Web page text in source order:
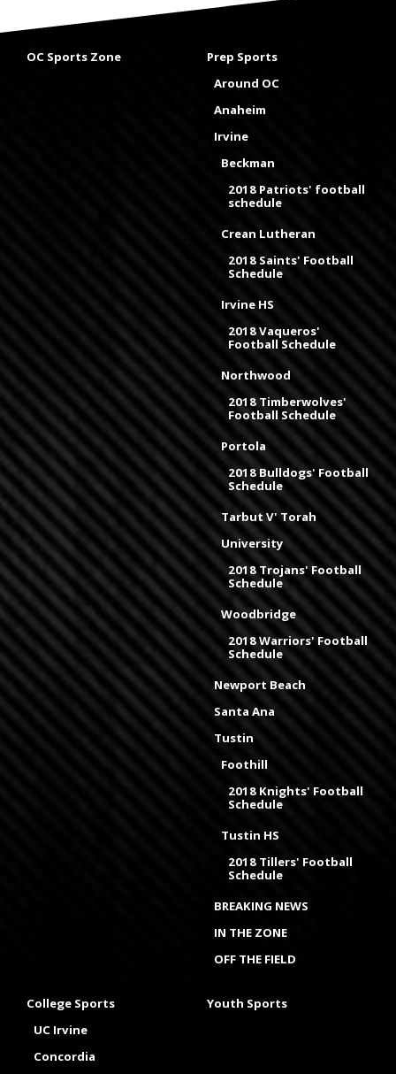
OC Sports Zone
Prep Sports
Around OC
Anaheim
Irvine
Beckman
2018 Patriots' football
schedule
Crean Lutheran
2018 Saints' Football
Schedule
Irvine HS
2018 Vaqueros'
Football Schedule
Northwood
2018 Timberwolves'
Football Schedule
Portola
2018 Bulldogs' Football
Schedule
Tarbut V' Torah
University
2018 Trojans' Football
Schedule
Woodbridge
2018 Warriors' Football
Schedule
Newport Beach
Santa Ana
Tustin
Foothill
2018 Knights' Football
Schedule
Tustin HS
2018 Tillers' Football
Schedule
BREAKING NEWS
IN THE ZONE
OFF THE FIELD
College Sports
UC Irvine
Concordia
Youth Sports